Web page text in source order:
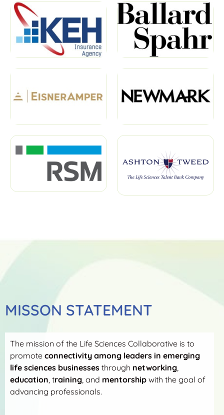
MISSON STATEMENT
The mission of the Life Sciences Collaborative is to
promote connectivity among leaders in emerging
life sciences businesses through networking,
education, training, and mentorship with the goal of
advancing professionals.